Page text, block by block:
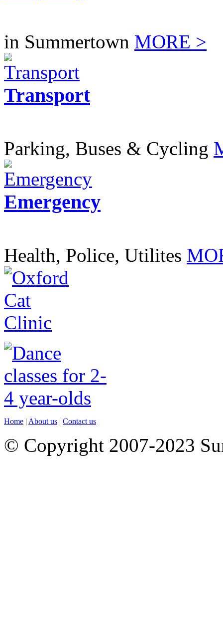
in Summertown MORE >
Transport
Parking, Buses & Cycling
Emergency
Health, Police, Utilites
Home | About us | Contact us
© Copyright 2007-2023